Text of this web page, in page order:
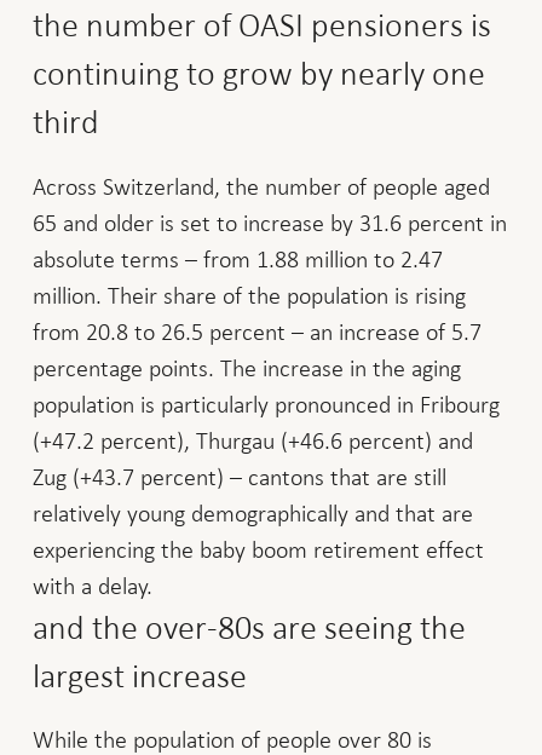
the number of OASI pensioners is
continuing to grow by nearly one
third
Across Switzerland, the number of people aged
65 and older is set to increase by 31.6 percent in
absolute terms – from 1.88 million to 2.47
million. Their share of the population is rising
from 20.8 to 26.5 percent – an increase of 5.7
percentage points. The increase in the aging
population is particularly pronounced in Fribourg
(+47.2 percent), Thurgau (+46.6 percent) and
Zug (+43.7 percent) – cantons that are still
relatively young demographically and that are
experiencing the baby boom retirement effect
with a delay.
and the over-80s are seeing the
largest increase
While the population of people over 80 is